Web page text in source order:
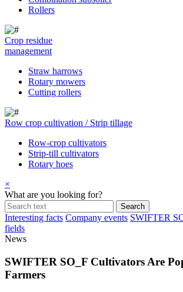
Rollers
Crop residue
management
Straw harrows
Rotary mowers
Cutting rollers
Row crop cultivation / Strip tillage
Row-crop cultivators
Strip-till cultivators
Rotary hoes
×
What are you looking for?
Interesting facts Company events SWIFTER
fields
News
SWIFTER SO_F Cultivators Are
Farmers